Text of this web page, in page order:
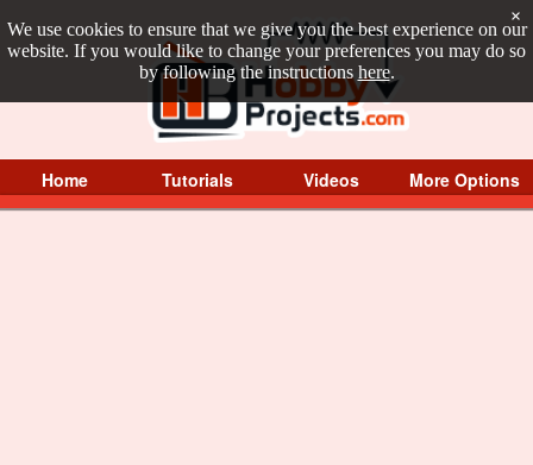
We use cookies to ensure that we give you the best experience on our
website. If you would like to change your preferences you may do so
by following the instructions here.
×
Home Tutorials Videos More Options